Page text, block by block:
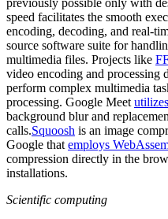
previously possible only with
speed facilitates the smooth
encoding, decoding, and real-
source software suite for
multimedia files. Projects like
video encoding and processing
perform complex multimedia
processing. Google Meet
background blur and
calls.Squoosh is an image
Google that employs
compression directly in the
installations.
Scientific computing